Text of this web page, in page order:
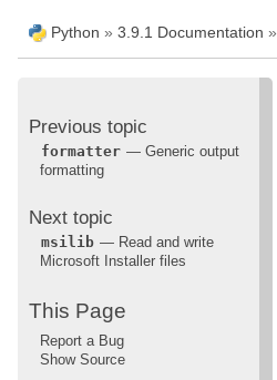
Python » 3.9.1 Documentation »
Previous topic
formatter — Generic output
formatting
Next topic
msilib — Read and write
Microsoft Installer files
This Page
Report a Bug
Show Source